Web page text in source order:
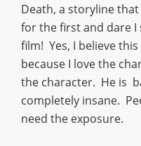
Death, a storyline
for the first and dare I
film! Yes, I believe
because I love the
the character. He is
completely insane.
need the exposure.